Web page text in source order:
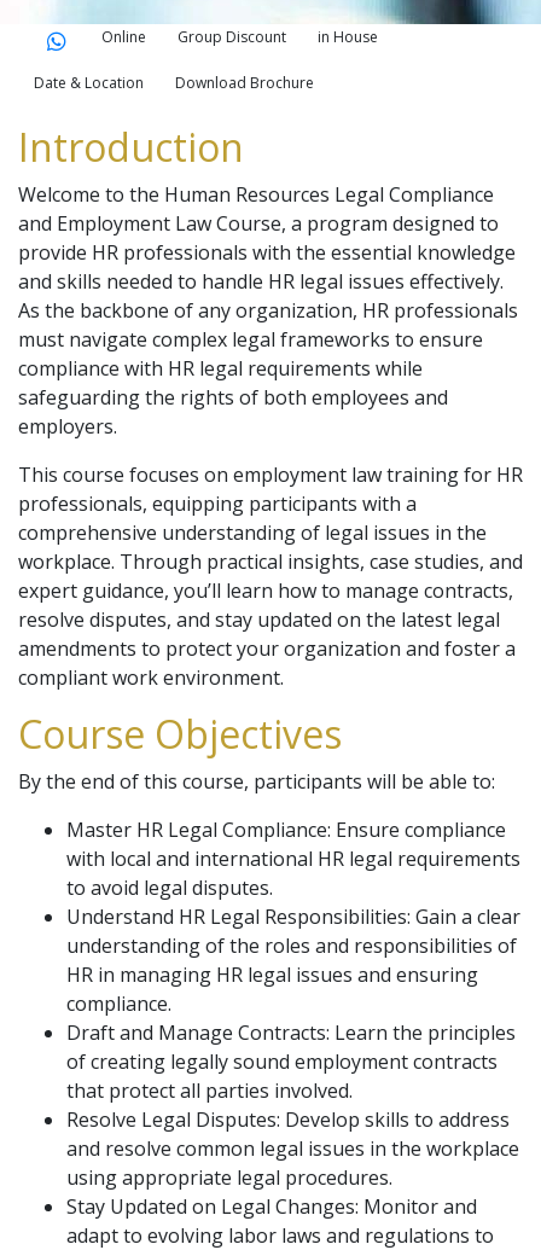
Online Group Discount in House
Date & Location Download Brochure
Introduction
Welcome to the Human Resources Legal Compliance
and Employment Law Course, a program designed to
provide HR professionals with the essential knowledge
and skills needed to handle HR legal issues effectively.
As the backbone of any organization, HR professionals
must navigate complex legal frameworks to ensure
compliance with HR legal requirements while
safeguarding the rights of both employees and
employers.
This course focuses on employment law training for HR
professionals, equipping participants with a
comprehensive understanding of legal issues in the
workplace. Through practical insights, case studies, and
expert guidance, you’ll learn how to manage contracts,
resolve disputes, and stay updated on the latest legal
amendments to protect your organization and foster a
compliant work environment.
Course Objectives
By the end of this course, participants will be able to:
Master HR Legal Compliance: Ensure compliance
with local and international HR legal requirements
to avoid legal disputes.
Understand HR Legal Responsibilities: Gain a clear
understanding of the roles and responsibilities of
HR in managing HR legal issues and ensuring
compliance.
Draft and Manage Contracts: Learn the principles
of creating legally sound employment contracts
that protect all parties involved.
Resolve Legal Disputes: Develop skills to address
and resolve common legal issues in the workplace
using appropriate legal procedures.
Stay Updated on Legal Changes: Monitor and
adapt to evolving labor laws and regulations to